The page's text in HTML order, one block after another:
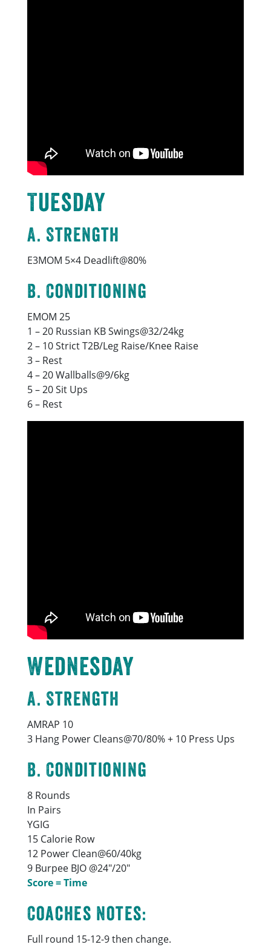
Tuesday
A. Strength
E3MOM 5×4 Deadlift@80%
B. Conditioning
EMOM 25
1 – 20 Russian KB Swings@32/24kg
2 – 10 Strict T2B/Leg Raise/Knee Raise
3 – Rest
4 – 20 Wallballs@9/6kg
5 – 20 Sit Ups
6 – Rest
Wednesday
A. Strength
AMRAP 10
3 Hang Power Cleans@70/80% + 10 Press Ups
B. Conditioning
8 Rounds
In Pairs
YGIG
15 Calorie Row
12 Power Clean@60/40kg
9 Burpee BJO @24″/20″
Score = Time
Coaches Notes:
Full round 15-12-9 then change.